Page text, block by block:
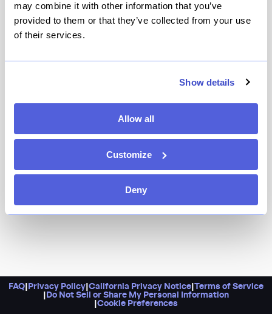
may combine it with other information that you’ve
provided to them or that they’ve collected from your use
of their services.
Show details
Allow all
Customize
Deny
bounty of Israeli-style grilled meats, top-tier salatim,
Boka Restaurant Group, this Philadelphia import is one
of the city’s most memorable dining experiences,
period.
FAQ Privacy Policy California Privacy Notice Terms of Service
Do Not Sell or Share My Personal Information
Cookie Preferences